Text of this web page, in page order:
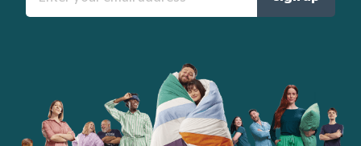
email